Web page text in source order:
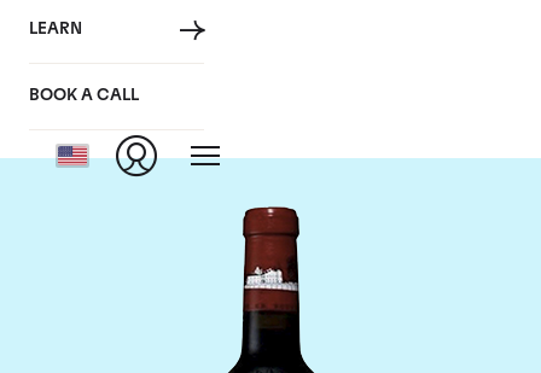
LEARN
BOOK A CALL
Chateau Lafite
Rothschild